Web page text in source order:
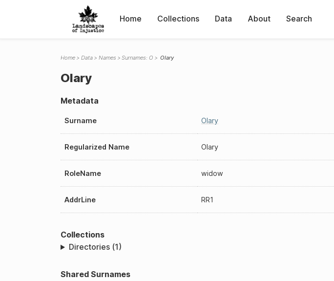
Home Collections Data About Search
Home Data Names Surnames: O Olary
Olary
Metadata
Surname Olary
Regularized Name Olary
RoleName widow
AddrLine RR1
Collections
Directories (1)
Shared Surnames